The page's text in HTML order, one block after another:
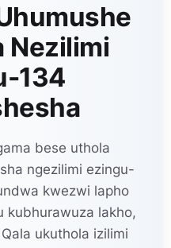
Nezilimi
134
bese uthola
ngezilimi ezingu-
kwezwi lapho
kubhurawuza lakho,
ukuthola izilimi